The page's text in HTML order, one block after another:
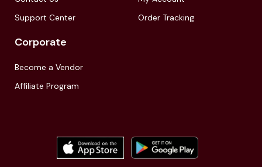
Support Center
Order Tracking
Corporate
Become a Vendor
Affiliate Program